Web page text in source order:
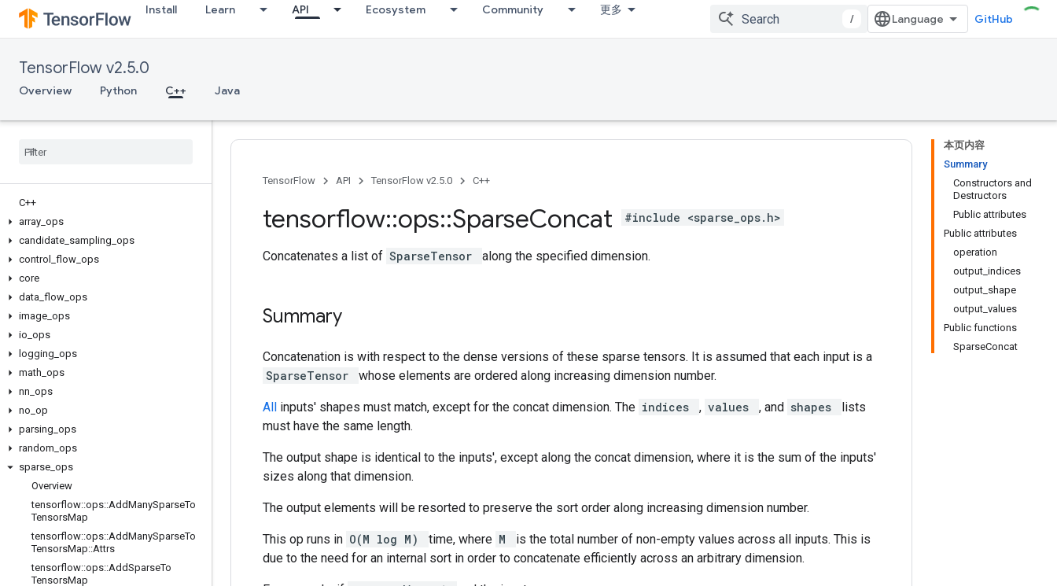
Install Learn API Ecosystem Community 更多
/ GitHub
TensorFlow v2.5.0
Overview Python C++ Java
C++
array ops
candidate sampling ops
control
flow ops
core
data flow ops
image ops
io ops
logging ops
math ops
nn ops
no op
parsing ops
random ops
sparse ops
Overview
tensorflow::ops::AddManySparseTo
TensorsMap
tensorflow::ops::AddManySparseTo
TensorsMap::Attrs
tensorflow::ops::AddSparseTo
TensorsMap
本页内容
Summary
Constructors and
Destructors
Public attributes
Public attributes
operation
output_indices
output_shape
output_values
Public functions
SparseConcat
TensorFlow API TensorFlow v2.5.0 C++
tensorflow::ops::SparseConcat #include <sparse_ops.h>
Concatenates a list of SparseTensor along the specified dimension.
Summary
Concatenation is with respect to the dense versions of these sparse tensors. It is assumed that each input is a
SparseTensor
whose elements are ordered along increasing dimension number.
All inputs' shapes must match, except for the concat dimension. The indices , values , and shapes
lists
must have the same length.
The output shape is identical to the inputs', except along the concat dimension, where it is the sum of the inputs'
sizes along that dimension.
The output elements will be resorted to preserve the sort order along increasing dimension number.
This op runs in O(M log M) time, where M
is the total number of non-empty values across all inputs. This is
due to the need for an internal sort in order to concatenate efficiently across an arbitrary dimension.